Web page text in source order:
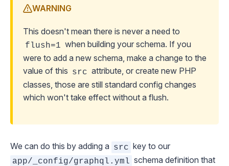
WARNING
This doesn't mean there is never a need to
flush=1 when building your schema. If you
were to add a new schema, make a change to the
value of this src attribute, or create new PHP
classes, those are still standard config changes
which won't take effect without a flush.
We can do this by adding a src key to our
app/_config/graphql.yml schema definition that